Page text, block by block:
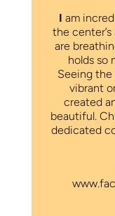
I am
the
are
holds so
Seeing
vibrant
created
beautiful.
dedicated